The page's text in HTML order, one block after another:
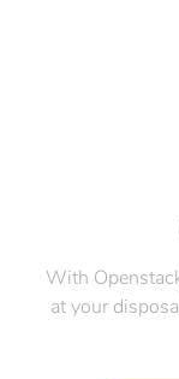
With
at your